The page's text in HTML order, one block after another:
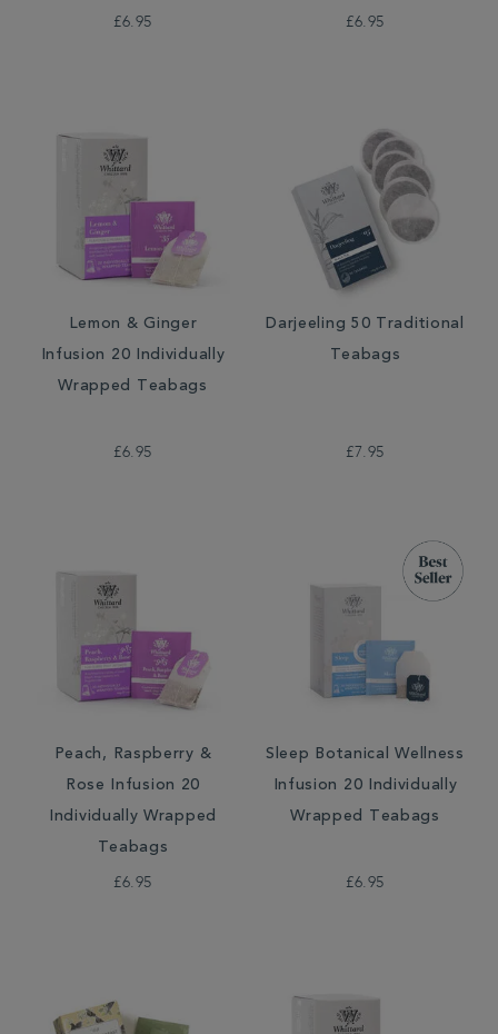
£6.95 £6.95
Lemon & Ginger
Infusion 20 Individually
Wrapped Teabags
£6.95
Darjeeling 50 Traditional
Teabags
£7.95
Peach, Raspberry &
Rose Infusion 20
Individually Wrapped
Teabags
£6.95
Sleep Botanical Wellness
Infusion 20 Individually
Wrapped Teabags
£6.95